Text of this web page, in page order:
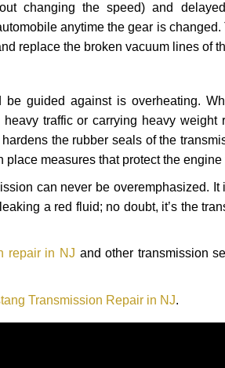
changing the speed) and
anytime the gear is
replace the broken vacuum lines of
guided against is overheating.
traffic or carrying heavy
the rubber seals of the
measures that protect the
can never be overemphasized.
a red fluid; no doubt, it’s the
repair in NJ and other transmission
Transmission Repair in NJ.